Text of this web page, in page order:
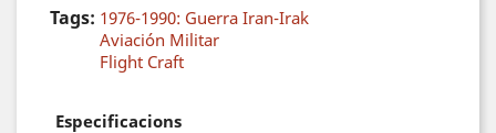
Tags: 1976-1990: Guerra Iran-Irak
Aviación Militar
Flight Craft
Especificacions